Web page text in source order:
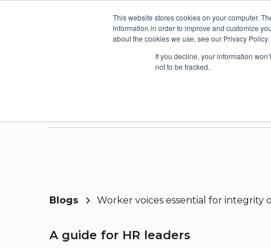
This website stores cookies on your computer.
information in order to improve and customize
about the cookies we use, see our Privacy Policy.
If you decline, your information
not to be tracked.
The People
Blogs Worker voices essential for integrity
A guide for HR leaders